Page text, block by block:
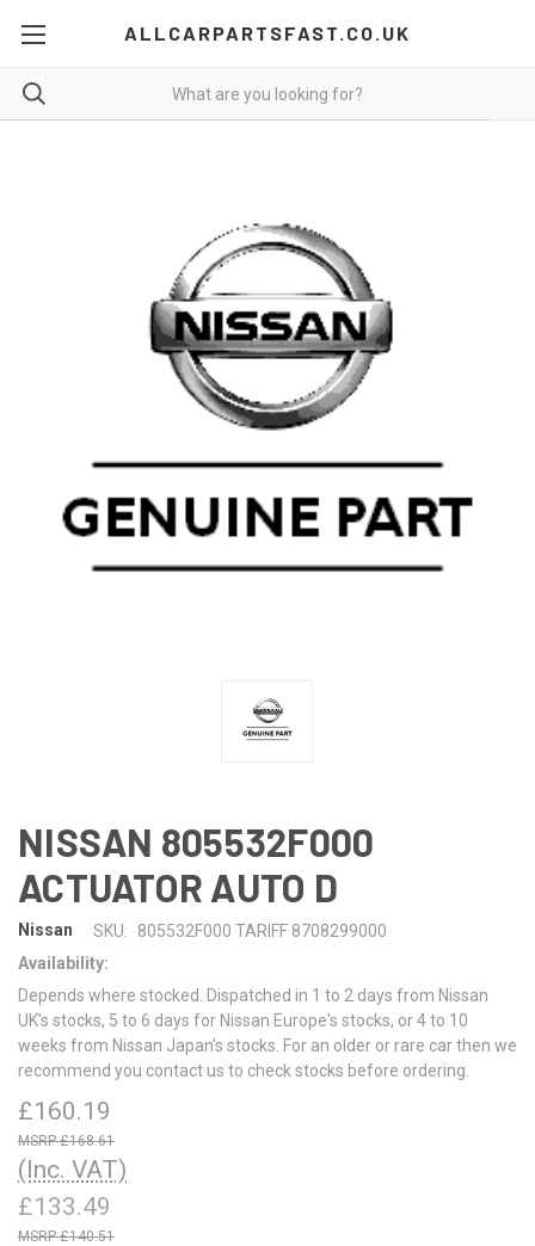
ALLCARPARTSFAST.CO.UK
NISSAN 805532F000
ACTUATOR AUTO D
Nissan SKU:
805532F000 TARIFF 8708299000
Availability:
Depends where stocked. Dispatched in 1 to 2 days from Nissan
UK's stocks, 5 to 6 days for Nissan Europe's stocks, or 4 to 10
weeks from Nissan Japan's stocks. For an older or rare car then we
recommend you contact us to check stocks before ordering.
£160.19
£168.61
(Inc. VAT)
£133.49
£140.51